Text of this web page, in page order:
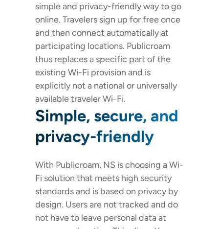
simple and privacy-friendly way to go
online. Travelers sign up for free once
and then connect automatically at
participating locations. Publicroam
thus replaces a specific part of the
existing Wi-Fi provision and is
explicitly not a national or universally
available traveler Wi-Fi.
Simple, secure, and
privacy-friendly
With Publicroam, NS is choosing a Wi-
Fi solution that meets high security
standards and is based on privacy by
design. Users are not tracked and do
not have to leave personal data at